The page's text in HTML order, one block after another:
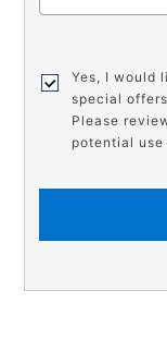
Yes, I would
special
Please
potential